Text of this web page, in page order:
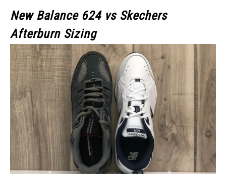
New Balance 624 vs Skechers
Afterburn Sizing